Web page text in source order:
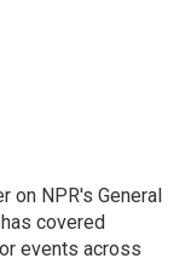
on NPR's General
covered
events across